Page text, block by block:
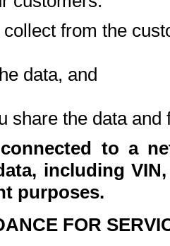
from the
data, and
share the data and
to a
including
purposes.
FOR